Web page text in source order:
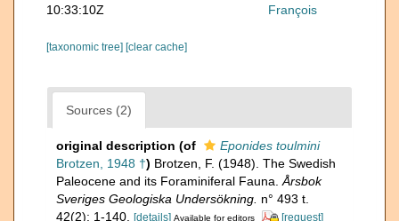
10:33:10Z
François
[taxonomic tree] [clear cache]
Sources (2)
original description (of
Eponides toulmini
Brotzen, 1948 †) Brotzen, F. (1948). The Swedish
Paleocene and its Foraminiferal Fauna. Årsbok
Sveriges Geologiska Undersökning. n° 493 t.
42(2): 1-140. [details] Available for editors [request]